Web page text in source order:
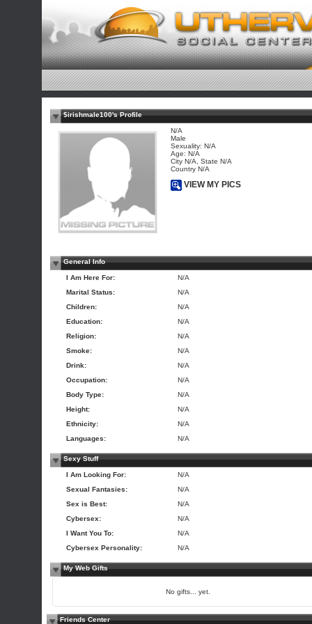
$irishmale100's Profile
N/A
Male
Sexuality: N/A
Age: N/A
City N/A, State N/A
Country N/A
VIEW MY PICS
General Info
I Am Here For:
N/A
Marital Status:
N/A
Children:
N/A
Education:
N/A
Religion:
N/A
Smoke:
N/A
Drink:
N/A
Occupation:
N/A
Body Type:
N/A
Height:
N/A
Ethnicity:
N/A
Languages:
N/A
Sexy Stuff
I Am Looking For:
N/A
Sexual Fantasies:
N/A
Sex is Best:
N/A
Cybersex:
N/A
I Want You To:
N/A
Cybersex Personality:
N/A
My Web Gifts
No gifts... yet.
Friends Center